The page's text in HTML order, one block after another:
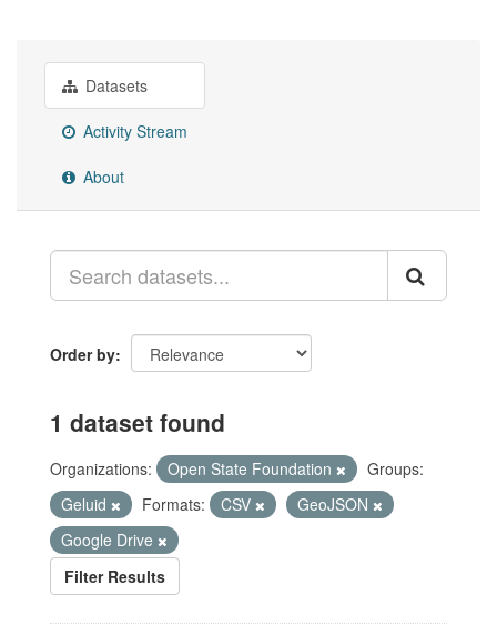
Datasets
Activity Stream
About
Order by
1 dataset found
Organizations: Open State Foundation
Groups:
Geluid
Formats: CSV
GeoJSON
Google Drive
Filter Results